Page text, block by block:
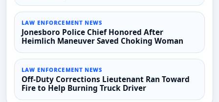
LAW ENFORCEMENT NEWS
Jonesboro Police Chief Honored After
Heimlich Maneuver Saved Choking Woman
LAW ENFORCEMENT NEWS
Off-Duty Corrections Lieutenant Ran Toward
Fire to Help Burning Truck Driver